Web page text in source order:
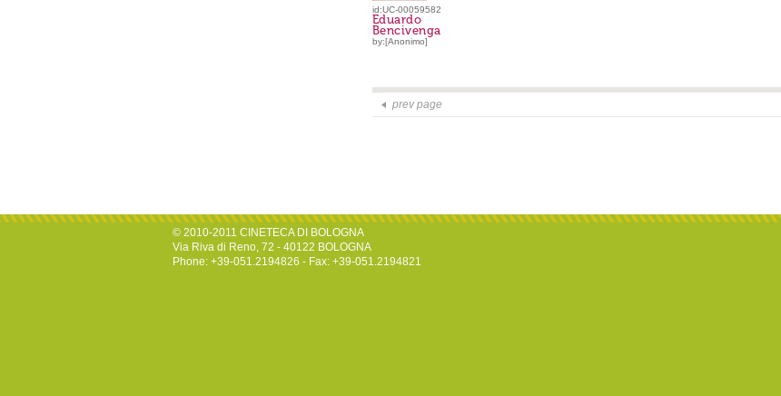
id:UC-00059582
Eduardo
Bencivenga
by:[Anonimo]
prev page
© 2010-2011 CINETECA DI BOLOGNA
Via Riva di Reno, 72 - 40122 BOLOGNA
Phone: +39-051.2194826 - Fax: +39-051.2194821